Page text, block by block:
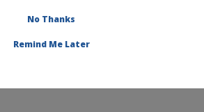
Sensing Laboratory
No Thanks
Remind Me Later